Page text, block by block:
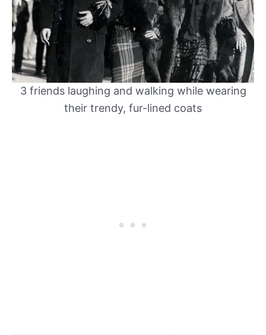
3 friends laughing and walking while wearing
their trendy, fur-lined coats